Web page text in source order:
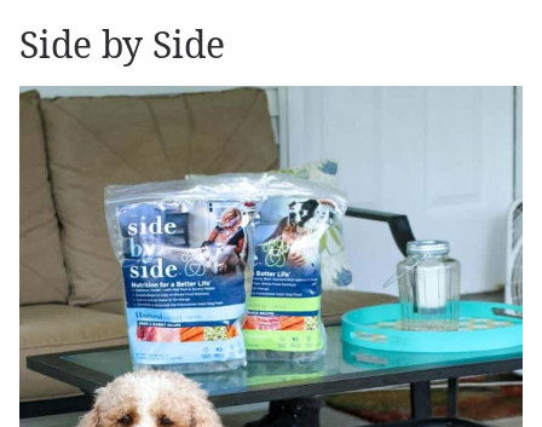
Side by Side